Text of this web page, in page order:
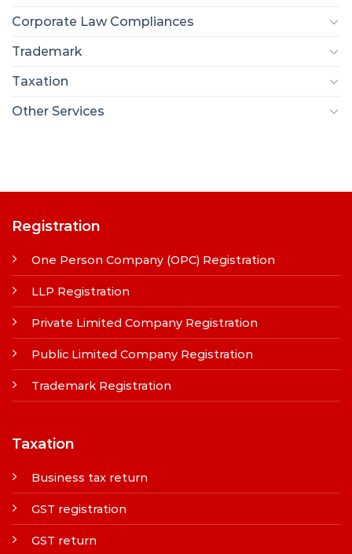
Corporate Law Compliances
Trademark
Taxation
Other Services
Registration
One Person Company (OPC) Registration
LLP Registration
Private Limited Company Registration
Public Limited Company Registration
Trademark Registration
Taxation
Business tax return
GST registration
GST return